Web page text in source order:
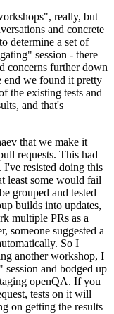
really, but
and concrete
determine a set of
session - there
concerns further down
end we found it pretty
the existing tests and
and that's
that we make it
requests. This had
I've resisted doing this
least some would fail
grouped and tested
builds into updates,
multiple PRs as a
someone suggested a
So I
another workshop, I
and bodged up
openQA. If you
tests on it will
on getting the results